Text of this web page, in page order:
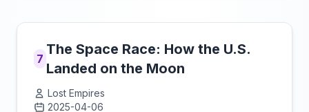
7
The Space Race: How the U.S.
Landed on the Moon
Lost Empires
2025-04-06